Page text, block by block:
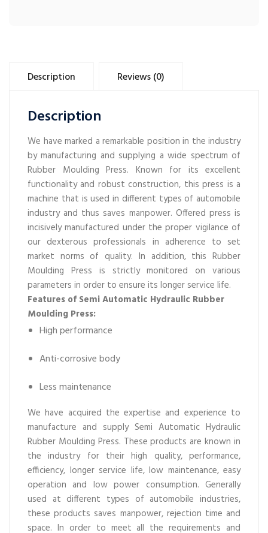
Description Reviews (0)
Description
We have marked a remarkable position in the industry
by manufacturing and supplying a wide spectrum of
Rubber Moulding Press. Known for its excellent
functionality and robust construction, this press is a
machine that is used in different types of automobile
industry and thus saves manpower. Offered press is
incisively manufactured under the proper vigilance of
our dexterous professionals in adherence to set
market norms of quality. In addition, this Rubber
Moulding Press is strictly monitored on various
parameters in order to ensure its longer service life.
Features of Semi Automatic Hydraulic Rubber
Moulding Press:
High performance
Anti-corrosive body
Less maintenance
We have acquired the expertise and experience to
manufacture and supply Semi Automatic Hydraulic
Rubber Moulding Press. These products are known in
the industry for their high quality, performance,
efficiency, longer service life, low maintenance, easy
operation and low power consumption. Generally
used at different types of automobile industries,
these products saves manpower, rejection time and
space. In order to meet all the requirements and